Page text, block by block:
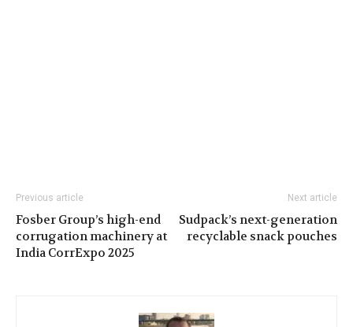
Previous article
Fosber Group’s high-end
corrugation machinery at
India CorrExpo 2025
Next article
Sudpack’s next-generation
recyclable snack pouches